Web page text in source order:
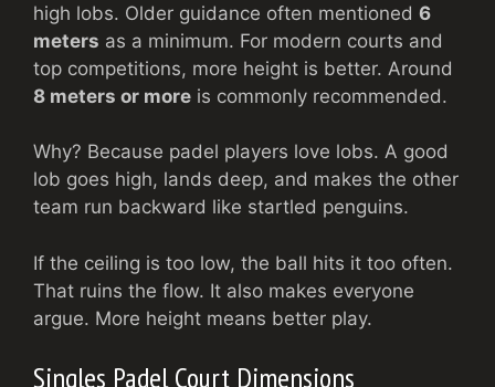
high lobs. Older guidance often mentioned 6
meters as a minimum. For modern courts and
top competitions, more height is better. Around
8 meters or more is commonly recommended.
Why? Because padel players love lobs. A good
lob goes high, lands deep, and makes the other
team run backward like startled penguins.
If the ceiling is too low, the ball hits it too often.
That ruins the flow. It also makes everyone
argue. More height means better play.
Singles Padel Court Dimensions